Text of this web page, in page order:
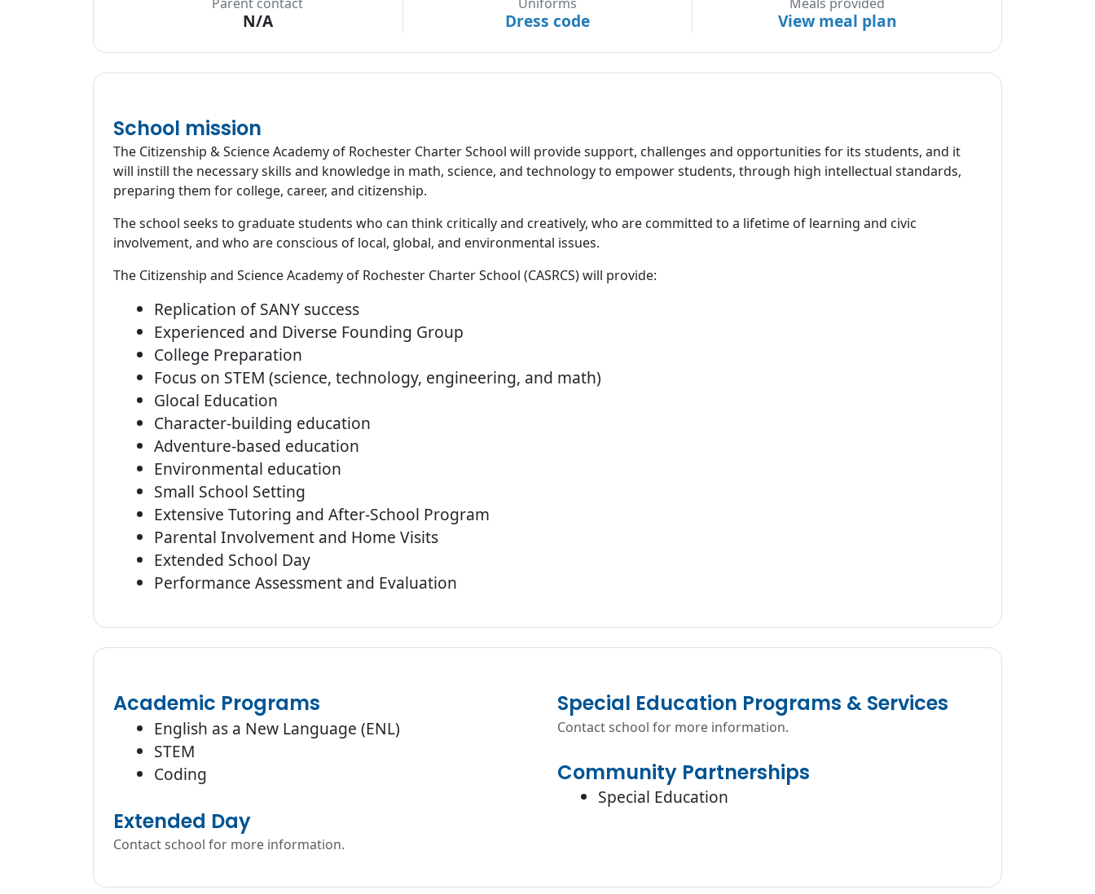
N/A Dress code View meal plan
School mission
The Citizenship & Science Academy of Rochester Charter School will provide support, challenges and opportunities for its students, and it
will instill the necessary skills and knowledge in math, science, and technology to empower students, through high intellectual standards,
preparing them for college, career, and citizenship.
The school seeks to graduate students who can think critically and creatively, who are committed to a lifetime of learning and civic
involvement, and who are conscious of local, global, and environmental issues.
The Citizenship and Science Academy of Rochester Charter School (CASRCS) will provide:
Replication of SANY success
Experienced and Diverse Founding Group
College Preparation
Focus on STEM (science, technology, engineering, and math)
Glocal Education
Character-building education
Adventure-based education
Environmental education
Small School Setting
Extensive Tutoring and After-School Program
Parental Involvement and Home Visits
Extended School Day
Performance Assessment and Evaluation
Academic Programs
English as a New Language (ENL)
STEM
Coding
Extended Day
Contact school for more information.
Special Education Programs & Services
Contact school for more information.
Community Partnerships
Special Education